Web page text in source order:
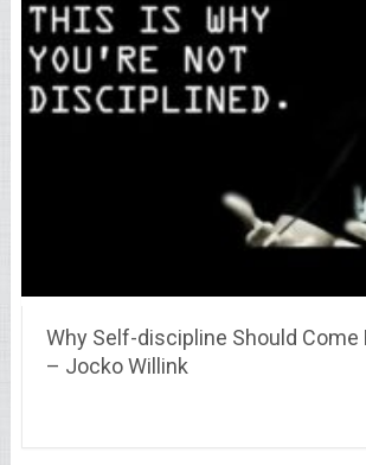
Why Self-discipline Should Come
– Jocko Willink